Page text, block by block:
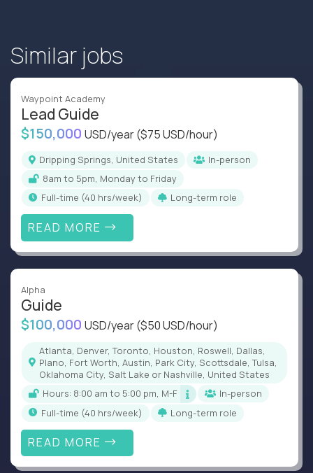
Similar jobs
Waypoint Academy
Lead Guide
$150,000 USD/year($75 USD/hour)
Dripping Springs, United States
In-person
8am to 5pm, Monday to Friday
full-time (40 hrs/week)
Long-term role
READ MORE
Alpha
Guide
$100,000 USD/year($50 USD/hour)
Atlanta, Denver, Toronto, Houston, Roswell, Dallas,
Plano, Fort Worth, Austin, Park City, Scottsdale, Tulsa,
Oklahoma City, Salt Lake or Nashville, United States
Hours: 8:00 am to 5:00 pm, M-F
In-person
full-time (40 hrs/week)
Long-term role
READ MORE